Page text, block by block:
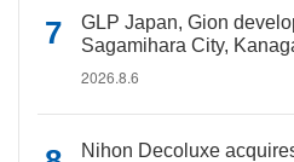
GLP Japan, Gion
Sagamihara City,
2026.8.6
Nihon Decoluxe